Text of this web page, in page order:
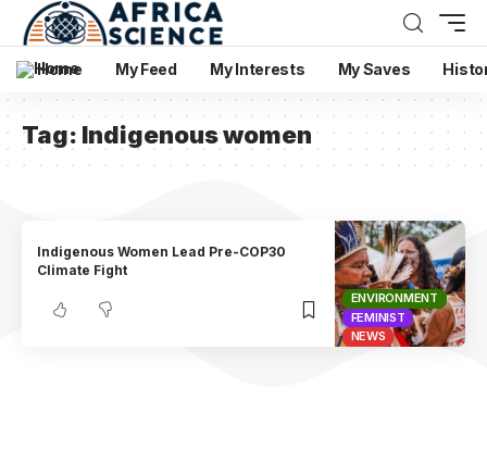
Home My Feed My Interests My Saves
Tag: Indigenous women
ENVIRONMENT
FEMINIST
NEWS
Indigenous Women Lead Pre-COP30
Climate Fight